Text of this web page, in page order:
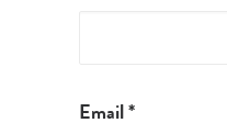
Email*